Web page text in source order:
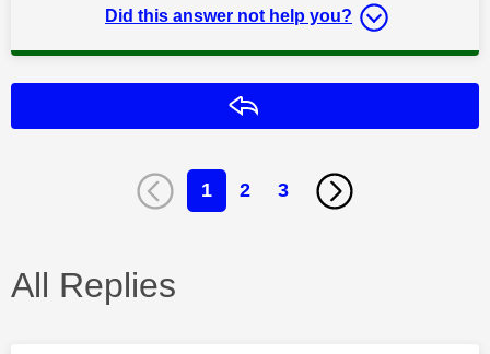
Did this answer not help you?
1 2 3
All Replies